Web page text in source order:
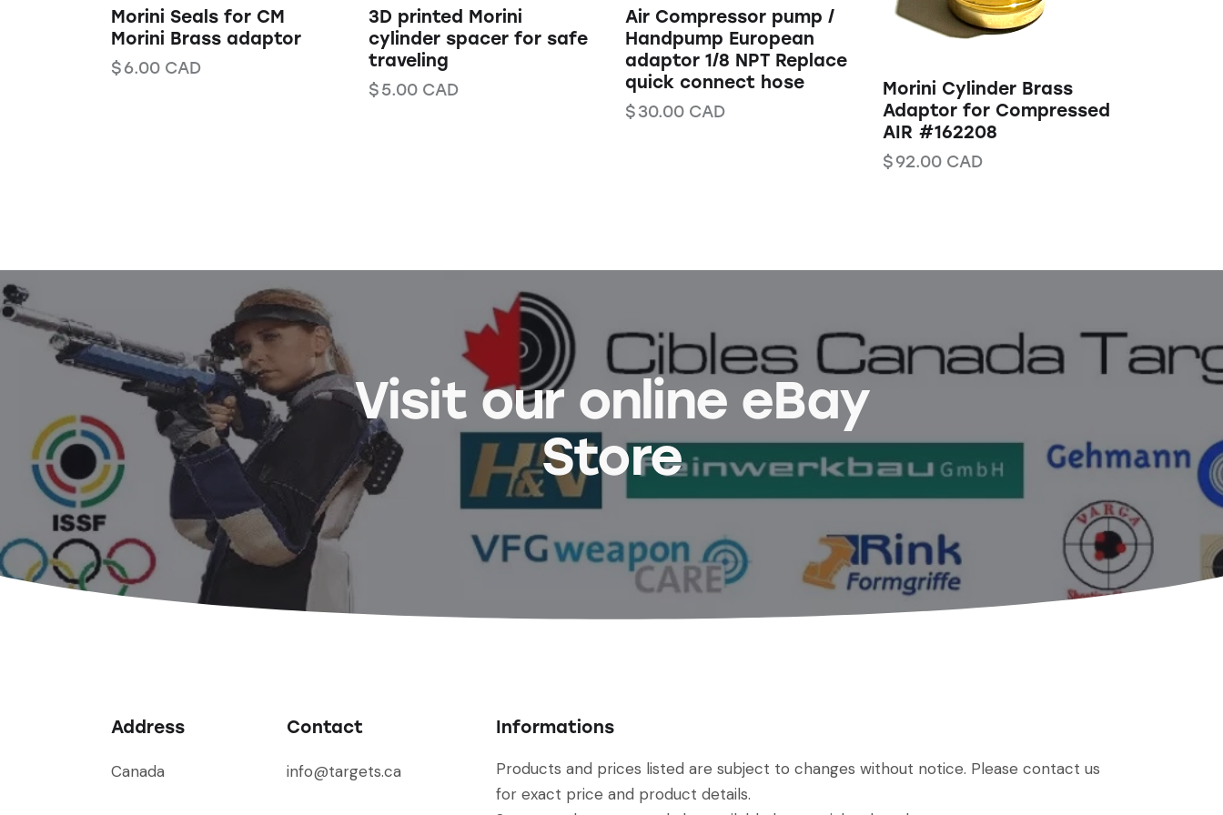
Morini Seals for CM
Morini Brass adaptor
$6.00 CAD
3D printed Morini
cylinder spacer for safe
traveling
$5.00CAD
Air Compressor pump /
Handpump European
adaptor 1/8 NPT Replace
quick connect hose
$30.00 CAD
Morini Cylinder Brass
Adaptor for Compressed
AIR #162208
$92.00CAD
Visit our online eBay
Store
Address
Canada
Contact
info@targets.ca
Informations
Products and prices listed are subject to changes without notice. Please contact us
for exact price and product details.